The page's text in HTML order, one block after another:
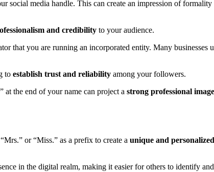
social media handle. This can create an impression of
and credibility to your audience.
that you are running an incorporated entity. Many
to establish trust and reliability among your followers.
at the end of your name can project a strong professional image
or “Miss.” as a prefix to create a unique and
in the digital realm, making it easier for others to identify